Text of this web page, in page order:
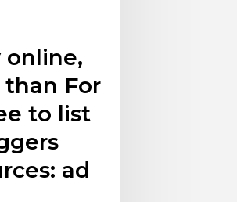
online,
For
to list
ad